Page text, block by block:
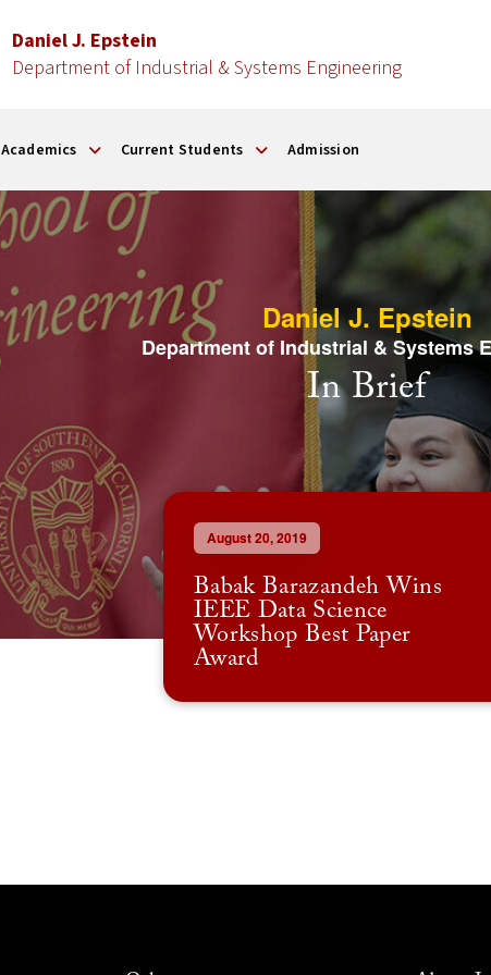
Daniel J. Epstein
Department of Industrial & Systems Engineering
Academics Current Students Admission
Daniel J. Epstein
Department of Industrial & Systems
In Brief
August 20, 2019
Babak Barazandeh Wins
IEEE Data Science
Workshop Best Paper
Award